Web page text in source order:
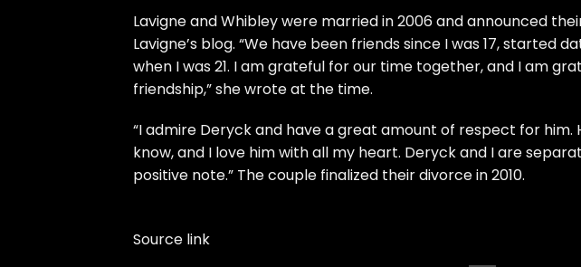
Lavigne and Whibley were married in 2006 and announced
Lavigne’s blog. “We have been friends since I was 17, started
when I was 21. I am grateful for our time together, and I am
friendship,” she wrote at the time.
“I admire Deryck and have a great amount of respect for him.
know, and I love him with all my heart. Deryck and I are
positive note.” The couple finalized their divorce in 2010.
Source link